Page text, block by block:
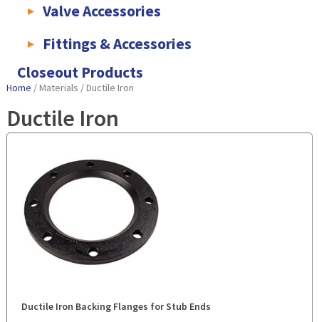
Valve Accessories
Fittings & Accessories
KLAMPz Grooved Piping System
Closeout Products
Home / Materials / Ductile Iron
Ductile Iron
Ductile Iron Backing Flanges for Stub Ends